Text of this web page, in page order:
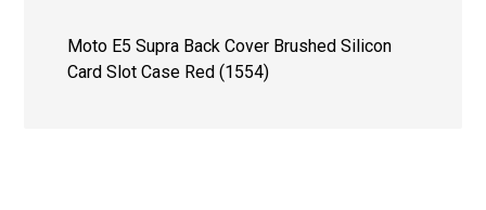
Moto E5 Supra Back Cover Brushed Silicon
Card Slot Case Red (1554)